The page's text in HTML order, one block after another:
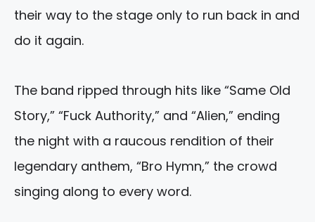
their way to the stage only to run back in and
do it again.
The band ripped through hits like “Same Old
Story,” “Fuck Authority,” and “Alien,” ending
the night with a raucous rendition of their
legendary anthem, “Bro Hymn,” the crowd
singing along to every word.